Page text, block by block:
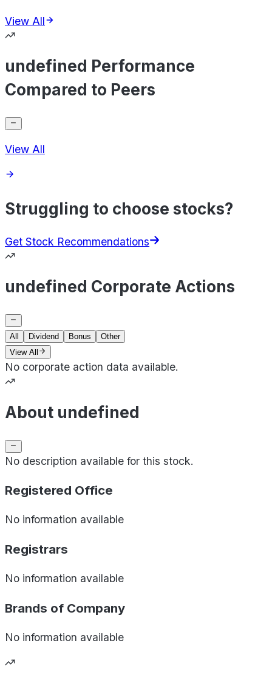
View All
undefined Performance
Compared to Peers
View All
Struggling to choose stocks?
Get Stock Recommendations
undefined Corporate Actions
All Dividend Bonus
Other
View All
No corporate action data available.
About undefined
No description available for this stock.
Registered Office
No information available
Registrars
No information available
Brands of Company
No information available